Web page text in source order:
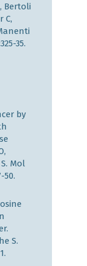
Bertoli
C,
35.
by
Mol
50.
S.